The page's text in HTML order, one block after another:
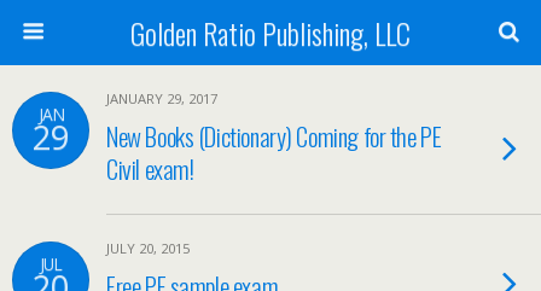
Golden Ratio Publishing, LLC
JAN
29
JANUARY 29, 2017
New Books (Dictionary) Coming for the PE
Civil exam!
JUL
JULY 20, 2015